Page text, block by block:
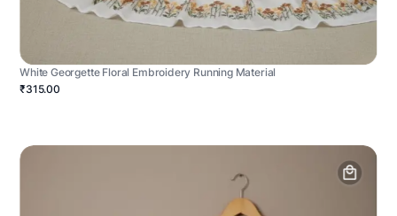
White Georgette Floral Embroidery Running Material
₹315.00